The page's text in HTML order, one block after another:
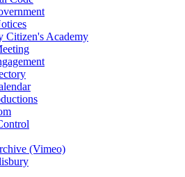
Citizen's Academy
(Vimeo)